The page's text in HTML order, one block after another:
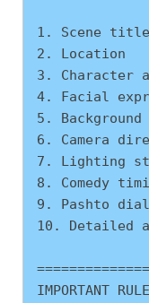
1. Scene title
2. Location
3. Character
4. Facial
5.
6. Camera
7. Lighting
8. Comedy
9. Pashto
10. Detailed
IMPORTANT